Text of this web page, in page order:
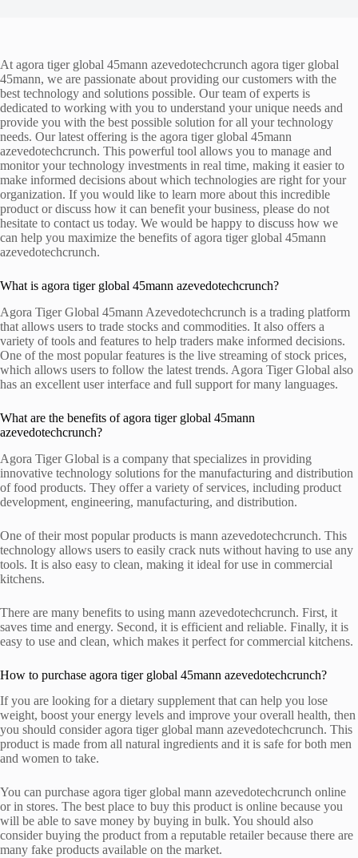
At agora tiger global 45mann azevedotechcrunch agora tiger global
45mann, we are passionate about providing our customers with the
best technology and solutions possible. Our team of experts is
dedicated to working with you to understand your unique needs and
provide you with the best possible solution for all your technology
needs. Our latest offering is the agora tiger global 45mann
azevedotechcrunch. This powerful tool allows you to manage and
monitor your technology investments in real time, making it easier to
make informed decisions about which technologies are right for your
organization. If you would like to learn more about this incredible
product or discuss how it can benefit your business, please do not
hesitate to contact us today. We would be happy to discuss how we
can help you maximize the benefits of agora tiger global 45mann
azevedotechcrunch.
What is agora tiger global 45mann azevedotechcrunch?
Agora Tiger Global 45mann Azevedotechcrunch is a trading platform
that allows users to trade stocks and commodities. It also offers a
variety of tools and features to help traders make informed decisions.
One of the most popular features is the live streaming of stock prices,
which allows users to follow the latest trends. Agora Tiger Global also
has an excellent user interface and full support for many languages.
What are the benefits of agora tiger global 45mann
azevedotechcrunch?
Agora Tiger Global is a company that specializes in providing
innovative technology solutions for the manufacturing and distribution
of food products. They offer a variety of services, including product
development, engineering, manufacturing, and distribution.
One of their most popular products is mann azevedotechcrunch. This
technology allows users to easily crack nuts without having to use any
tools. It is also easy to clean, making it ideal for use in commercial
kitchens.
There are many benefits to using mann azevedotechcrunch. First, it
saves time and energy. Second, it is efficient and reliable. Finally, it is
easy to use and clean, which makes it perfect for commercial kitchens.
How to purchase agora tiger global 45mann azevedotechcrunch?
If you are looking for a dietary supplement that can help you lose
weight, boost your energy levels and improve your overall health, then
you should consider agora tiger global mann azevedotechcrunch. This
product is made from all natural ingredients and it is safe for both men
and women to take.
You can purchase agora tiger global mann azevedotechcrunch online
or in stores. The best place to buy this product is online because you
will be able to save money by buying in bulk. You should also
consider buying the product from a reputable retailer because there are
many fake products available on the market.